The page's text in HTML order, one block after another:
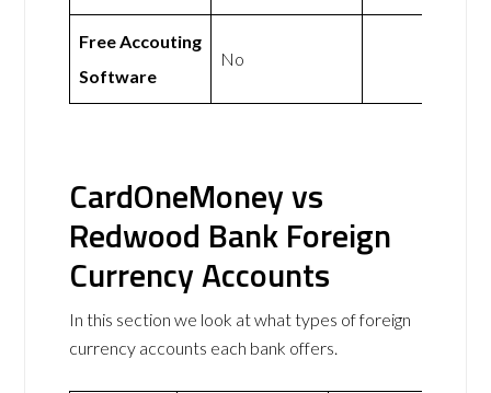
Free Accouting
Software
No
CardOneMoney vs
Redwood Bank Foreign
Currency Accounts
In this section we look at what types of foreign
currency accounts each bank offers.